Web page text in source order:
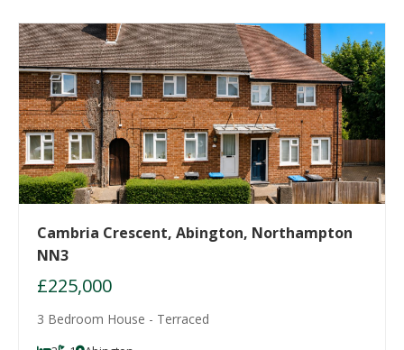
Cambria Crescent, Abington, Northampton
NN3
£225,000
3 Bedroom House - Terraced